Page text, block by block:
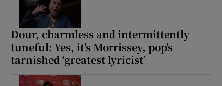
Dour, charmless and intermittently
tuneful: Yes, it’s Morrissey, pop’s
tarnished ‘greatest lyricist’